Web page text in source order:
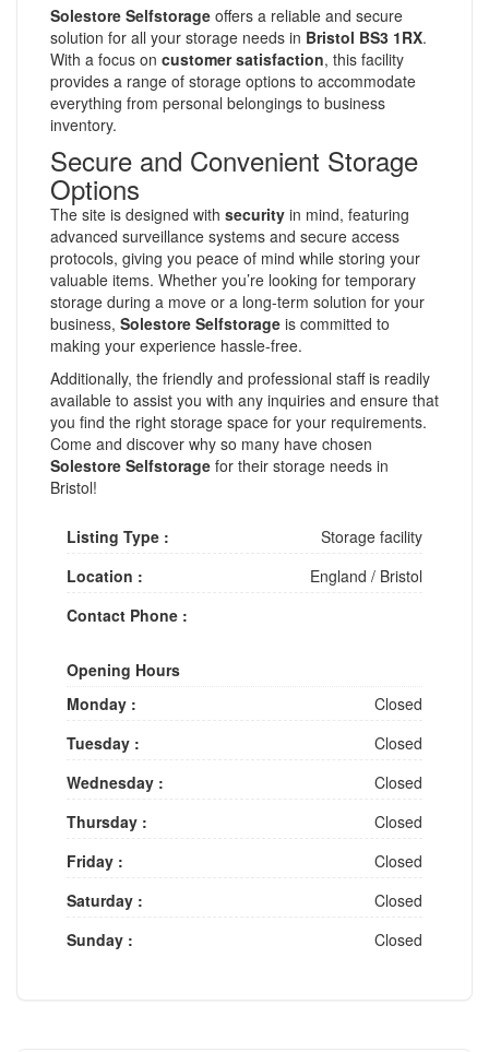
Solestore Selfstorage offers a reliable and secure
solution for all your storage needs in Bristol BS3 1RX.
With a focus on customer satisfaction, this facility
provides a range of storage options to accommodate
everything from personal belongings to business
inventory.
Secure and Convenient Storage
Options
The site is designed with security in mind, featuring
advanced surveillance systems and secure access
protocols, giving you peace of mind while storing your
valuable items. Whether you’re looking for temporary
storage during a move or a long-term solution for your
business, Solestore Selfstorage is committed to
making your experience hassle-free.
Additionally, the friendly and professional staff is readily
available to assist you with any inquiries and ensure that
you find the right storage space for your requirements.
Come and discover why so many have chosen
Solestore Selfstorage for their storage needs in
Bristol!
Listing Type :
Storage facility
Location :
England / Bristol
Contact Phone :
Opening Hours
Monday :
Closed
Tuesday :
Closed
Wednesday :
Closed
Thursday :
Closed
Friday :
Closed
Saturday :
Closed
Sunday :
Closed